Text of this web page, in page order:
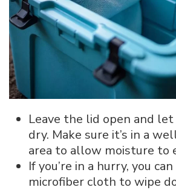
Leave the lid open and
dry. Make sure it’s in a
area to allow moisture to
If you’re in a hurry, you
microfiber cloth to wipe